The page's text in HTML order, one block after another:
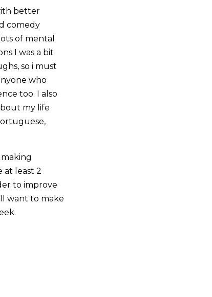
better
comedy
of mental
I was a bit
so i must
who
too. I also
my life
at least 2
to improve
want to make